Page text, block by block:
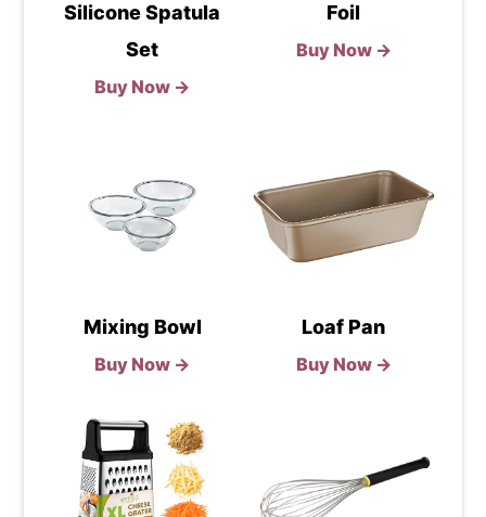
Silicone Spatula
Set
Buy Now →
Foil
Buy Now →
Mixing Bowl
Buy Now →
Loaf Pan
Buy Now →